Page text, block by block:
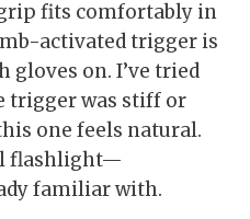
fits comfortably in
activated trigger is
gloves on. I’ve tried
trigger was stiff or
one feels natural.
flashlight—
familiar with.